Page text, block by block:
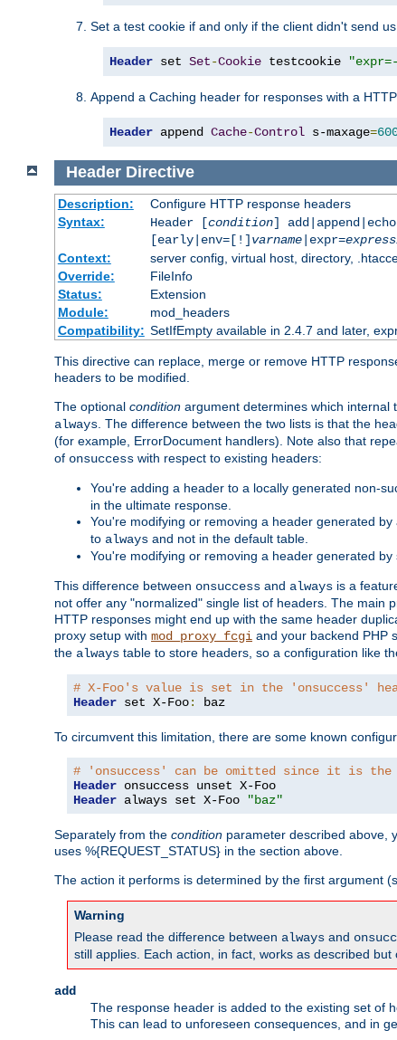
Set a test cookie if and only if the client didn't send
Header set Set-Cookie testcookie
Append a Caching header for responses with a
Header append Cache-Control s-maxage=
Header Directive
Description:
Configure HTTP response headers
Syntax:
Header [condition]
[early|env=[!] varname|expr=
Context:
server config, virtual host, directory,
Override:
FileInfo
Status:
Extension
Module:
mod_headers
Compatibility: SetIfEmpty available in 2.4.7 and later,
This directive can replace, merge or remove HTTP
headers to be modified.
The optional condition argument determines which internal
always . The difference between the two lists is that the
(for example, ErrorDocument handlers). Note also that
of onsuccess with respect to existing headers:
You're adding a header to a locally generated non-
in the ultimate response.
You're modifying or removing a header generated by
to always and not in the default table.
You're modifying or removing a header generated
This difference between onsuccess and always is a
not offer any "normalized" single list of headers. The main
HTTP responses might end up with the same header
proxy setup with mod_proxy_fcgi and your backend PHP
the always table to store headers, so a configuration like
# X-Foo's value is set in the 'onsuccess'
Header set X-Foo: baz
To circumvent this limitation, there are some known
# 'onsuccess' can be omitted since it is the
Header
Header always set X-Foo "baz"
Separately from the condition parameter described above,
uses %{REQUEST_STATUS} in the section above.
The action it performs is determined by the first argument
Warning
Please read the difference between always and
still applies. Each action, in fact, works as described but
add
The response header is added to the existing set of
This can lead to unforeseen consequences, and in